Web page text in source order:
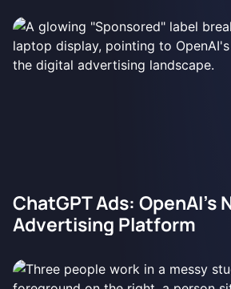
ChatGPT Ads: OpenAI's
Advertising Platform